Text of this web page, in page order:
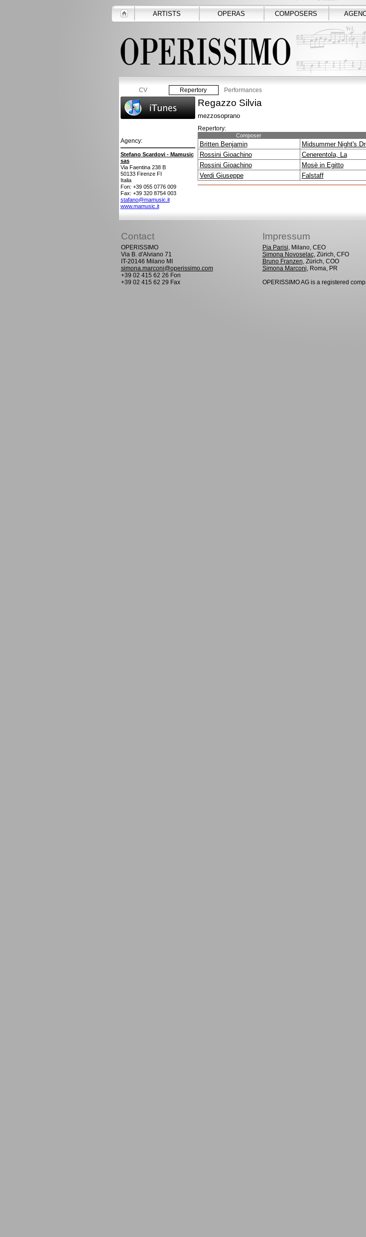
ARTISTS OPERAS COMPOSERS
CV Repertory Performances
Agency:
Stefano Scardovi - Mamusic
sas
Via Faentina 238 B
50133 Firenze FI
Italia
Fon: +39 055 0776 009
Fax: +39 320 8754 003
stafano@mamusic.it
www.mamusic.it
Regazzo Silvia
mezzosoprano
Repertory:
Composer
Britten Benjamin Midsummer Night's
Rossini Gioachino
Cenerentola, La
Rossini Gioachino
Mosè in Egitto
Verdi Giuseppe
Falstaff
Contact Impressum
OPERISSIMO
Via B. d'Alviano 71
IT-20146 Milano MI
simona.marconi@operissimo.com
+39 02 415 62 26 Fon
+39 02 415 62 29 Fax
Pia Parisi, Milano, CEO
Simona Novoselac, Zürich, CFO
Bruno Franzen, Zürich, COO
Simona Marconi, Roma, PR
OPERISSIMO AG is a registered